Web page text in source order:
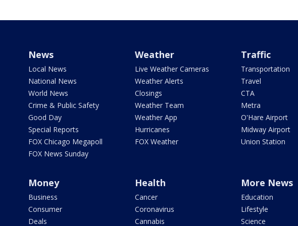
News
Local News
National News
World News
Crime & Public Safety
Good Day
Special Reports
FOX Chicago Megapoll
FOX News Sunday
Weather
Live Weather Cameras
Weather Alerts
Closings
Weather Team
Weather App
Hurricanes
FOX Weather
Traffic
Transportation
Travel
CTA
Metra
O'Hare Airport
Midway Airport
Union Station
Money
Business
Consumer
Deals
Health
Cancer
Coronavirus
Cannabis
More News
Education
Lifestyle
Science